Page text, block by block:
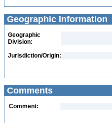
Geographic Information
Geographic
Division:
Jurisdiction/Origin:
Comments
Comment: